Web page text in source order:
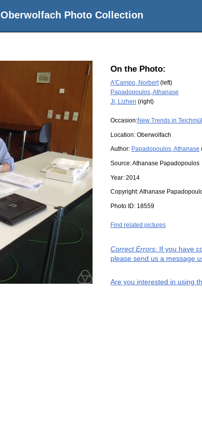
Oberwolfach Photo Collection
On the Photo:
A'Campo, Norbert(left)
Papadopoulos, Athanase
Ji, Lizhen (right)
Occasion:New Trends in
Location: Oberwolfach
Author: Papadopoulos, Athanase
Source:Athanase Papadopoulos
Year: 2014
Copyright:Athanase
Photo ID: 18559
Find related pictures
Correct Errors: If you have
please send us a message
Are you interested in using